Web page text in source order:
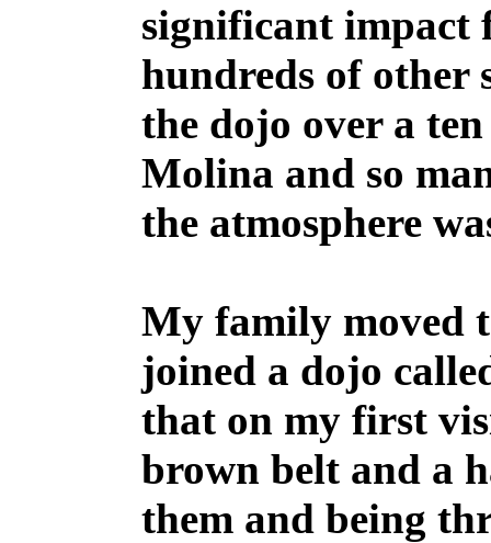
significant impact
hundreds of other
the dojo over a
Molina and so
the atmosphere
My family moved
joined a dojo
that on my first
brown belt and a
them and being